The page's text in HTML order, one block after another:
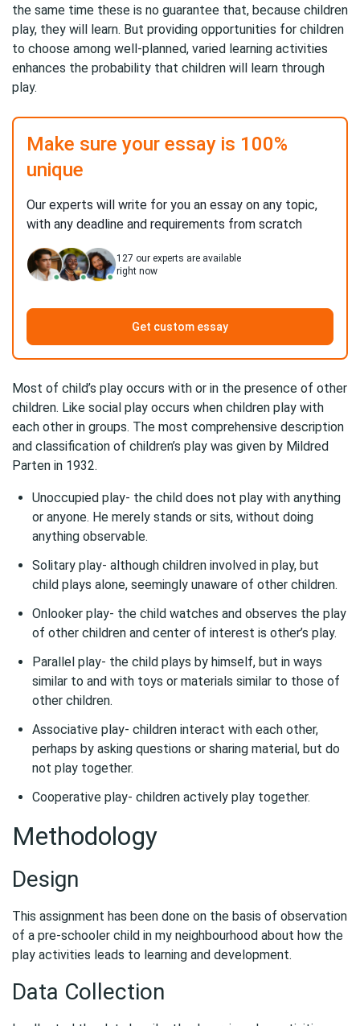
the same time these is no guarantee that, because children
play, they will learn. But providing opportunities for children
to choose among well-planned, varied learning activities
enhances the probability that children will learn through
play.
Make sure your essay is 100%
unique
Our experts will write for you an essay on any topic,
with any deadline and requirements from scratch
127 our experts are available
right now
Get custom essay
Most of child’s play occurs with or in the presence of other
children. Like social play occurs when children play with
each other in groups. The most comprehensive description
and classification of children’s play was given by Mildred
Parten in 1932.
Unoccupied play- the child does not play with anything
or anyone. He merely stands or sits, without doing
anything observable.
Solitary play- although children involved in play, but
child plays alone, seemingly unaware of other children.
Onlooker play- the child watches and observes the play
of other children and center of interest is other’s play.
Parallel play- the child plays by himself, but in ways
similar to and with toys or materials similar to those of
other children.
Associative play- children interact with each other,
perhaps by asking questions or sharing material, but do
not play together.
Cooperative play- children actively play together.
Methodology
Design
This assignment has been done on the basis of observation
of a pre-schooler child in my neighbourhood about how the
play activities leads to learning and development.
Data Collection